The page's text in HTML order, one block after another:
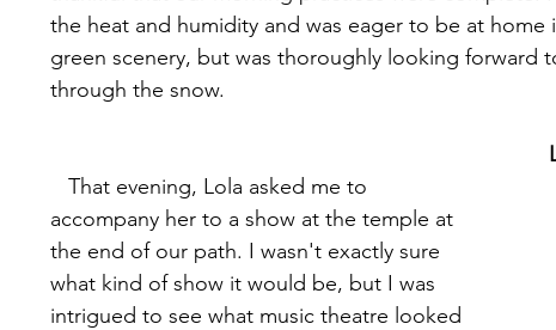
the heat and humidity and was eager to be at
green scenery, but was thoroughly looking forward
through the snow.
accompany her to a show at the temple at
the end of our path. I wasn't exactly sure
what kind of show it would be, but I was
intrigued to see what music theatre looked